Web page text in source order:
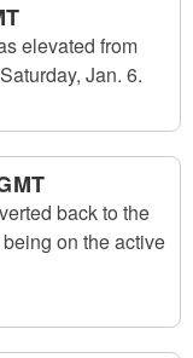
elevated from
Jan. 6.
back to the
on the active